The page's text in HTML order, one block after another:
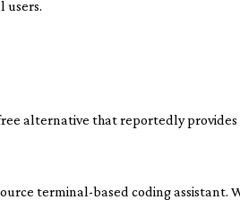
users.
alternative that reportedly provides
terminal-based coding assistant.